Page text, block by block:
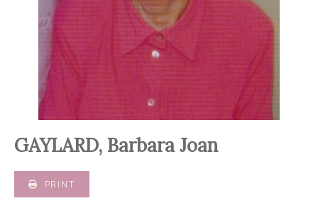
GAYLARD, Barbara Joan
PRINT